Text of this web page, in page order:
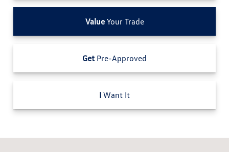
ValueYour Trade
Get Pre-Approved
I Want It